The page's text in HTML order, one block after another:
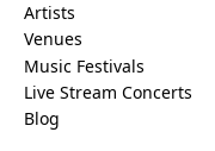
Artists
Venues
Music Festivals
Live Stream Concerts
Blog